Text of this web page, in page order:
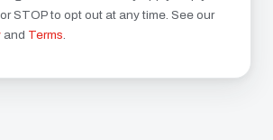
STOP to opt out at any time. See our
and Terms